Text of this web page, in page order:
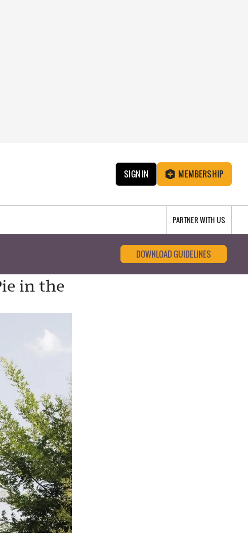
SIGN IN MEMBERSHIP
PARTNER WITH US
DOWNLOAD GUIDELINES
in the